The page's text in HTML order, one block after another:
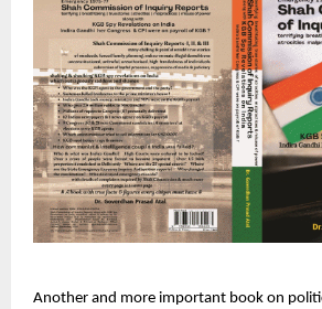
Another and more important book on